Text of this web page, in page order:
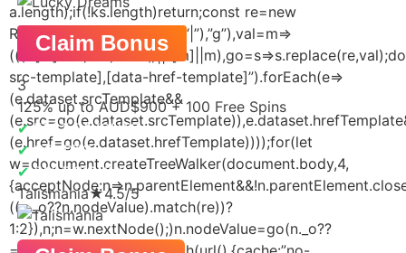
Claim Bonus
3
125% up to AUD$900 + 100 Free Spins
✔FAST PAYOUTS
✔CRYPTO
✔FAST SIGNUP
Talismania★4.5/5
a.length);if(!ks.length)return;const re=new
RegExp(ks.map(esc).join(“|”),”g”),val=m=>
src-template],[data-href-template]”).forEach(e=>
(e.dataset.srcTemplate&&
(e.href=go(e.dataset.hrefTemplate))));for(let
w=document.createTreeWalker(document.body,4,
((n._o??n.nodeValue).match(re))?
1:2}),n;n=w.nextNode();)n.nodeValue=go(n._o??